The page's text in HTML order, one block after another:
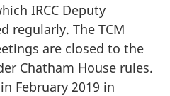
IRCC Deputy
regularly. The TCM
are closed to the
Chatham House rules.
February 2019 in